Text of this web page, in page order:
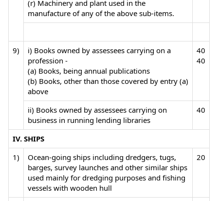
(r) Machinery and plant used in the
manufacture of any of the above sub-items.
9)
i) Books owned by assessees carrying on a
profession -
(a) Books, being annual publications
(b) Books, other than those covered by entry (a)
above
40
40
ii) Books owned by assessees carrying on
business in running lending libraries
40
IV. SHIPS
1)
Ocean-going ships including dredgers, tugs,
barges, survey launches and other similar ships
used mainly for dredging purposes and fishing
vessels with wooden hull
20